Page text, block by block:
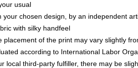
usual
chosen design, by an independent
with silky handfeel
of the print may vary slightly
according to International Labor
local third-party fulfiller, there may be